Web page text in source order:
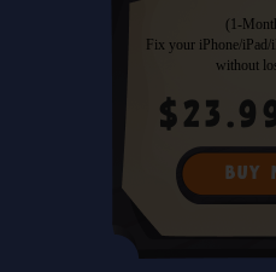
(1-
Fix your iPhone/
without
BUY